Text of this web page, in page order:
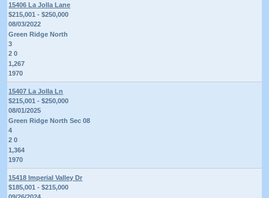
15406 La Jolla Lane
$215,001 - $250,000
08/03/2022
Green Ridge North
3
2 0
1,267
1970
15407 La Jolla Ln
$215,001 - $250,000
08/01/2025
Green Ridge North Sec 08
4
2 0
1,364
1970
15418 Imperial Valley Dr
$185,001 - $215,000